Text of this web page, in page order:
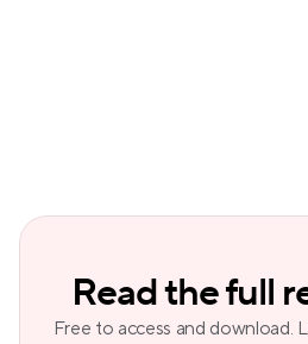
Read the full
Free to access and download.